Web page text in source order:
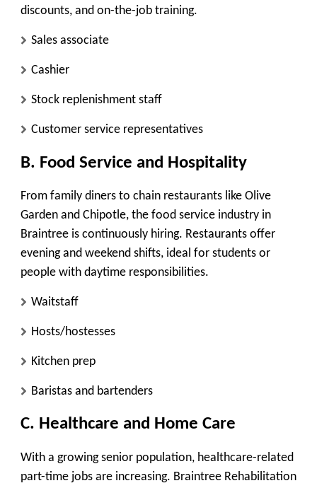
discounts, and on-the-job training.
Sales associate
Cashier
Stock replenishment staff
Customer service representatives
B. Food Service and Hospitality
From family diners to chain restaurants like Olive
Garden and Chipotle, the food service industry in
Braintree is continuously hiring. Restaurants offer
evening and weekend shifts, ideal for students or
people with daytime responsibilities.
Waitstaff
Hosts/hostesses
Kitchen prep
Baristas and bartenders
C. Healthcare and Home Care
With a growing senior population, healthcare-related
part-time jobs are increasing. Braintree Rehabilitation